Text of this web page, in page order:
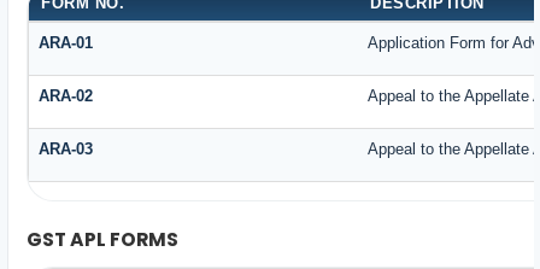
ARA-01 Application Form for
ARA-02 Appeal to the Appellate
ARA-03 Appeal to the Appellate
GST APL FORMS